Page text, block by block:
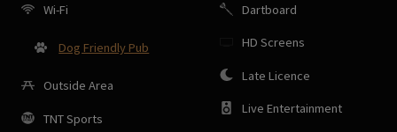
Wi-Fi
Dog Friendly Pub
Outside Area
TNT Sports
Dartboard
HD Screens
Late Licence
Live Entertainment